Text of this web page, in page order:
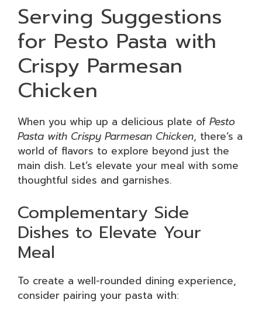
Serving Suggestions
for Pesto Pasta with
Crispy Parmesan
Chicken
When you whip up a delicious plate of Pesto
Pasta with Crispy Parmesan Chicken, there’s a
world of flavors to explore beyond just the
main dish. Let’s elevate your meal with some
thoughtful sides and garnishes.
Complementary Side
Dishes to Elevate Your
Meal
To create a well-rounded dining experience,
consider pairing your pasta with: